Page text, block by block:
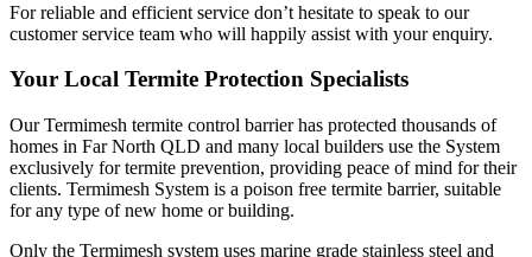
For reliable and efficient service don’t hesitate to speak to our
customer service team who will happily assist with your enquiry.
Your Local Termite Protection Specialists
Our Termimesh termite control barrier has protected thousands of
homes in Far North QLD and many local builders use the System
exclusively for termite prevention, providing peace of mind for their
clients. Termimesh System is a poison free termite barrier, suitable
for any type of new home or building.
Only the Termimesh system uses marine grade stainless steel and